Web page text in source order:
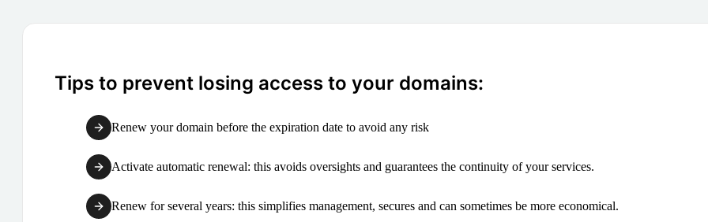
Tips to prevent losing access to your domains:
Renew your domain before the expiration date to avoid any risk
Activate automatic renewal: this avoids oversights and guarantees the continuity of your services.
Renew for several years: this simplifies management, secures and can sometimes be more economical.